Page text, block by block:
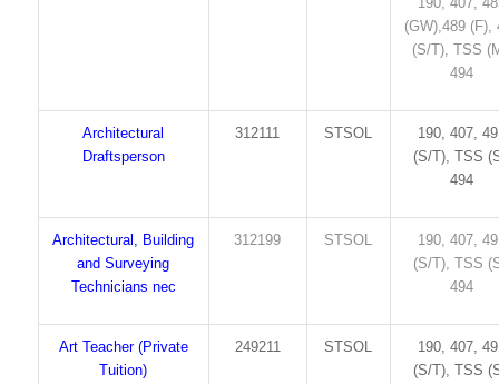
(GW),489 (F),
(S/T), TSS
494
Architectural
Draftsperson
312111 STSOL
190, 407,
(S/T), TSS
494
Architectural, Building
and Surveying
Technicians nec
312199 STSOL
190, 407,
(S/T), TSS
494
Art Teacher (Private
Tuition)
249211 STSOL
190, 407,
(S/T), TSS